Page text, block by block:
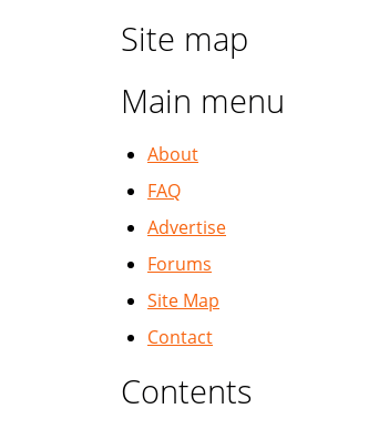
Site map
Main menu
About
FAQ
Advertise
Forums
Site Map
Contact
Contents